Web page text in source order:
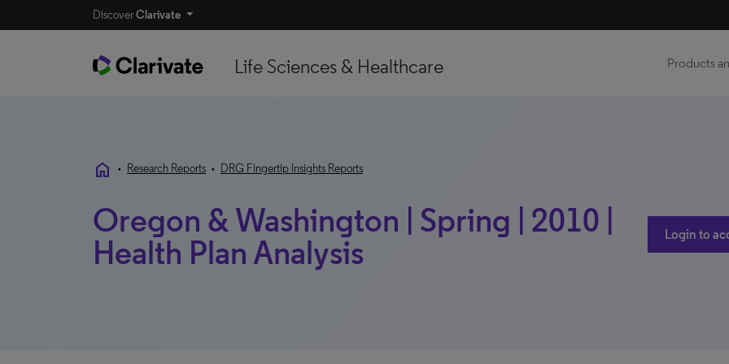
DiscoverClarivate
Life Sciences & Healthcare Products
home • Research Reports • DRG Fingertip Insights Reports
Oregon & Washington | Spring | 2010 |
Health Plan Analysis
Login to